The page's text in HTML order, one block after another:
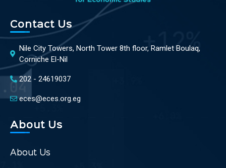
Contact Us
Nile City Towers, North Tower 8th floor, Ramlet Boulaq,
Corniche El-Nil
202 - 24619037
eces@eces.org.eg
About Us
About Us